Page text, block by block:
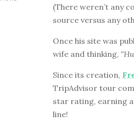
(There weren’t any
source versus any
Once his site was
wife and thinking,
Since its creation,
TripAdvisor tour
star rating, earning
line!